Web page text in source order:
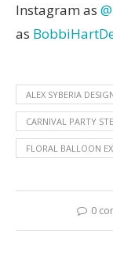
Instagram as
as
ALEX SYBERIA
CARNIVAL PARTY
FLORAL BALLOON
0